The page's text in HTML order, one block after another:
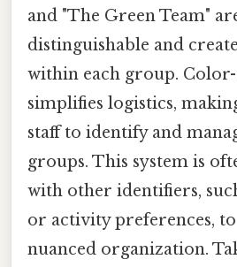
and "The Green Team"
distinguishable and
within each group.
simplifies logistics,
staff to identify and
groups. This system is
with other identifiers,
or activity preferences,
nuanced organization.